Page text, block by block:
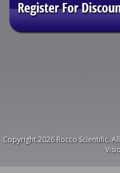
Copyright 2026 Rocco Scientific.